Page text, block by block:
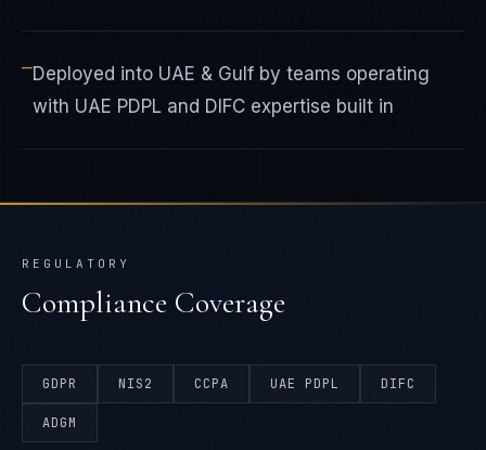
—Deployed into UAE & Gulf by teams operating
with UAE PDPL and DIFC expertise built in
REGULATORY
Compliance Coverage
GDPR NIS2 CCPA UAE PDPL DIFC
ADGM